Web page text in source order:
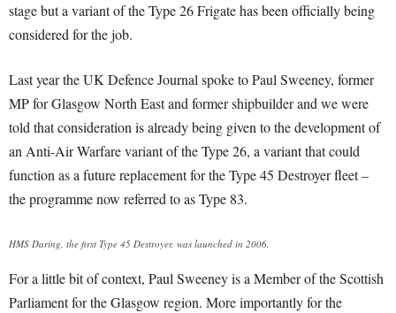
stage but a variant of the Type 26 Frigate has been officially being
considered for the job.
Last year the UK Defence Journal spoke to Paul Sweeney, former
MP for Glasgow North East and former shipbuilder and we were
told that consideration is already being given to the development of
an Anti-Air Warfare variant of the Type 26, a variant that could
function as a future replacement for the Type 45 Destroyer fleet –
the programme now referred to as Type 83.
HMS Daring, the first Type 45 Destroyer, was launched in 2006.
For a little bit of context, Paul Sweeney is a Member of the Scottish
Parliament for the Glasgow region. More importantly for the